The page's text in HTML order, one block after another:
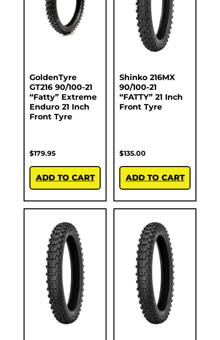
GoldenTyre
GT216 90/100-21
“Fatty” Extreme
Enduro 21 Inch
Front Tyre
$179.95
ADD TO CART
Shinko 216MX
90/100-21
“FATTY” 21 Inch
Front Tyre
$135.00
ADD TO CART